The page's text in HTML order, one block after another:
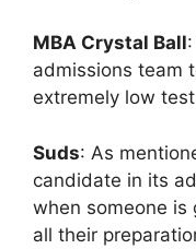
MBA Crystal Ball
admissions team
extremely low
Suds: As
candidate in its
when someone is
all their